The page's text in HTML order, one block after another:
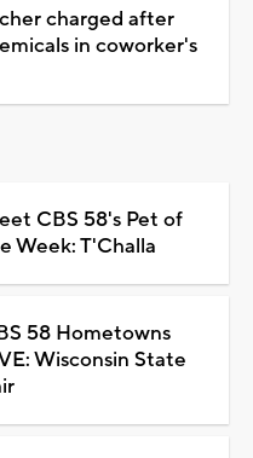
charged after
in coworker's
CBS 58's Pet of
Week: T'Challa
58 Hometowns
Wisconsin State